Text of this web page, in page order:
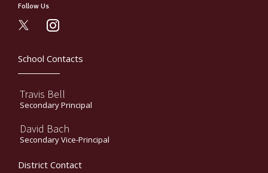
Follow Us
instagram
School Contacts
Travis Bell
Secondary Principal
David Bach
Secondary Vice-Principal
District Contact